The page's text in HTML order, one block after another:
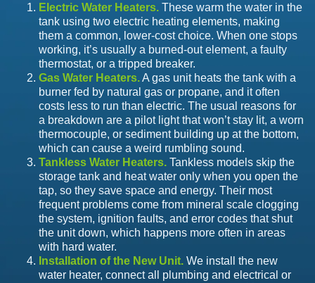
Electric Water Heaters. These warm the water in the
tank using two electric heating elements, making
them a common, lower-cost choice. When one stops
working, it’s usually a burned-out element, a faulty
thermostat, or a tripped breaker.
Gas Water Heaters.A gas unit heats the tank with a
burner fed by natural gas or propane, and it often
costs less to run than electric. The usual reasons for
a breakdown are a pilot light that won’t stay lit, a worn
thermocouple, or sediment building up at the bottom,
which can cause a weird rumbling sound.
Tankless Water Heaters. Tankless models skip the
storage tank and heat water only when you open the
tap, so they save space and energy. Their most
frequent problems come from mineral scale clogging
the system, ignition faults, and error codes that shut
the unit down, which happens more often in areas
with hard water.
Installation of the New Unit. We install the new
water heater, connect all plumbing and electrical or